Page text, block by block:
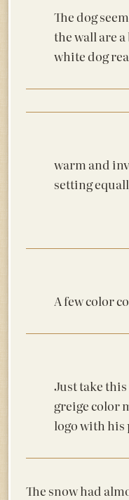
The dog
the wall are
white dog
warm and
setting
A few color
Just take
greige color
logo with
The snow had